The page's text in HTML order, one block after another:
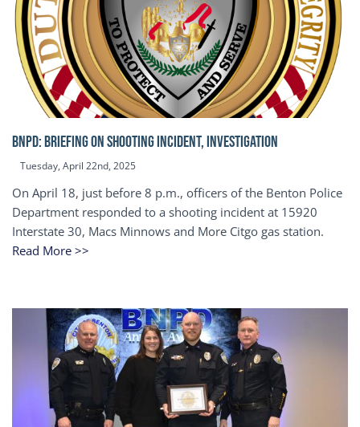
BNPD: BRIEFING ON SHOOTING INCIDENT, INVESTIGATION
Tuesday, April 22nd, 2025
On April 18, just before 8 p.m., officers of the Benton Police
Department responded to a shooting incident at 15920
Interstate 30, Macs Minnows and More Citgo gas station.
Read More >>